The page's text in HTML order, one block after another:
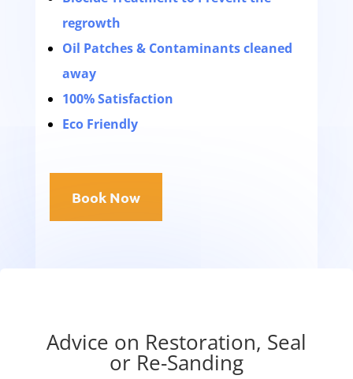
regrowth
Oil Patches & Contaminants cleaned
away
100% Satisfaction
Eco Friendly
Book Now
Advice on Restoration, Seal
or Re-Sanding